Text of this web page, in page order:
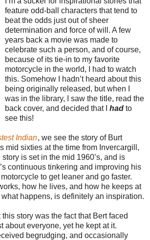
feature odd-ball characters that tend to
beat the odds just out of sheer
determination and force of will. A few
years back a movie was made to
celebrate such a person, and of course,
because of its tie-in to my favorite
motorcycle in the world, I had to watch
this. Somehow I hadn’t heard about this
being originally released, but when I
was in the library, I saw the title, read the
back cover, and decided that I had to
see this!
Indian, we see the story of Burt
mid sixties at the time from Invercargill,
is set in the mid 1960’s, and is
continuous tinkering and improving his
to get leaner and go faster.
how he lives, and how he keeps at
happens, is definitely an inspiration.
story was the fact that Bert faced
about everyone, yet he kept at it.
begrudging, and occasionally